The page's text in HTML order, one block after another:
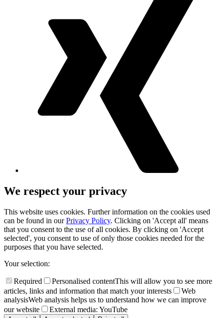
We respect your privacy
This website uses cookies. Further information on the cookies used
can be found in ourPrivacy Policy. Clicking on 'Accept all' means
that you consent to the use of all cookies. By clicking on 'Accept
selected', you consent to use of only those cookies needed for the
purposes that you have selected.
Your selection:
Required Personalised contentThis will allow you to see more
articles, links and information that match your interests
Web
analysisWeb analysis helps us to understand how we can improve
our website
External media: YouTube